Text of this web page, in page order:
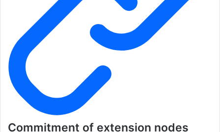
Commitment of extension nodes